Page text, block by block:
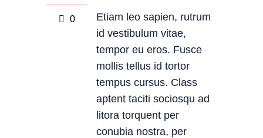
0
Etiam leo sapien, rutrum
id vestibulum vitae,
tempor eu eros. Fusce
mollis tellus id tortor
tempus cursus. Class
aptent taciti sociosqu ad
litora torquent per
conubia nostra, per